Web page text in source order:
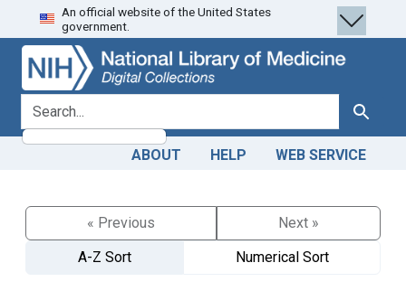
Skip
to
search
Skip to
main
content
An official website of the United States
government.
search for Search
ABOUT HELP WEB SERVICE
« Previous
Next »
A-Z Sort
Numerical Sort